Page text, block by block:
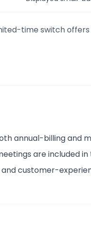
time switch
annual-billing and
are included
customer-